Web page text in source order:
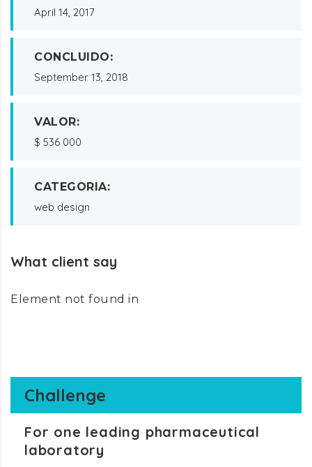
April 14, 2017
CONCLUIDO:
September 13, 2018
VALOR:
$ 536 000
CATEGORIA:
web design
What client say
Element not found in
Challenge
For one leading pharmaceutical
laboratory